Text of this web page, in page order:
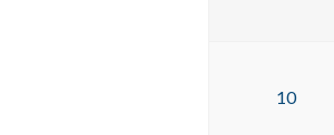
10